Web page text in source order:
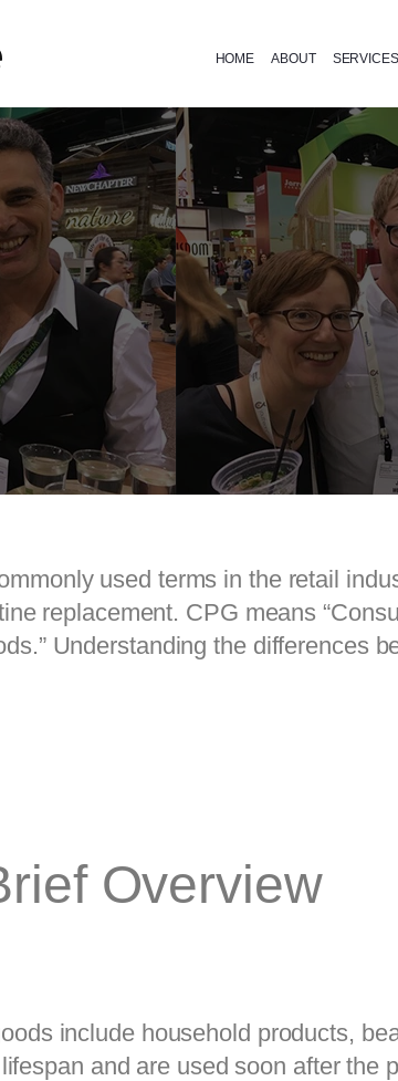
HOME ABOUT SERVICES
used terms in the retail
replacement. CPG means
Understanding the differences
Overview
include household products,
and are used soon after